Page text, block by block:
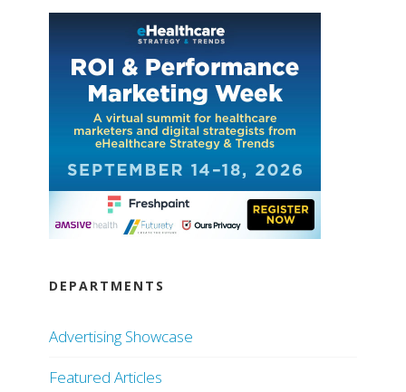
DEPARTMENTS
Advertising Showcase
Featured Articles